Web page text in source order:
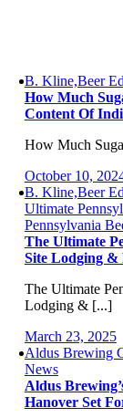
B. Kline,Beer
How Much
Content Of
How Much
October 10,
B. Kline,Beer
Ultimate
Pennsylvania
The Ultimate
Site Lodging &
The Ultimate
Lodging & [...]
March 23, 2025
Aldus Brewing
News
Aldus
Hanover Set